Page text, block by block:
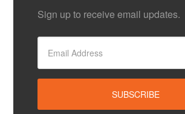
Sign up to receive email updates.